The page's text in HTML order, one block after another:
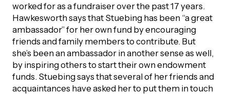
worked for as a fundraiser over the past 17 years.
Hawkesworth says that Stuebing has been “a great
ambassador” for her own fund by encouraging
friends and family members to contribute. But
she’s been an ambassador in another sense as well,
by inspiring others to start their own endowment
funds. Stuebing says that several of her friends and
acquaintances have asked her to put them in touch